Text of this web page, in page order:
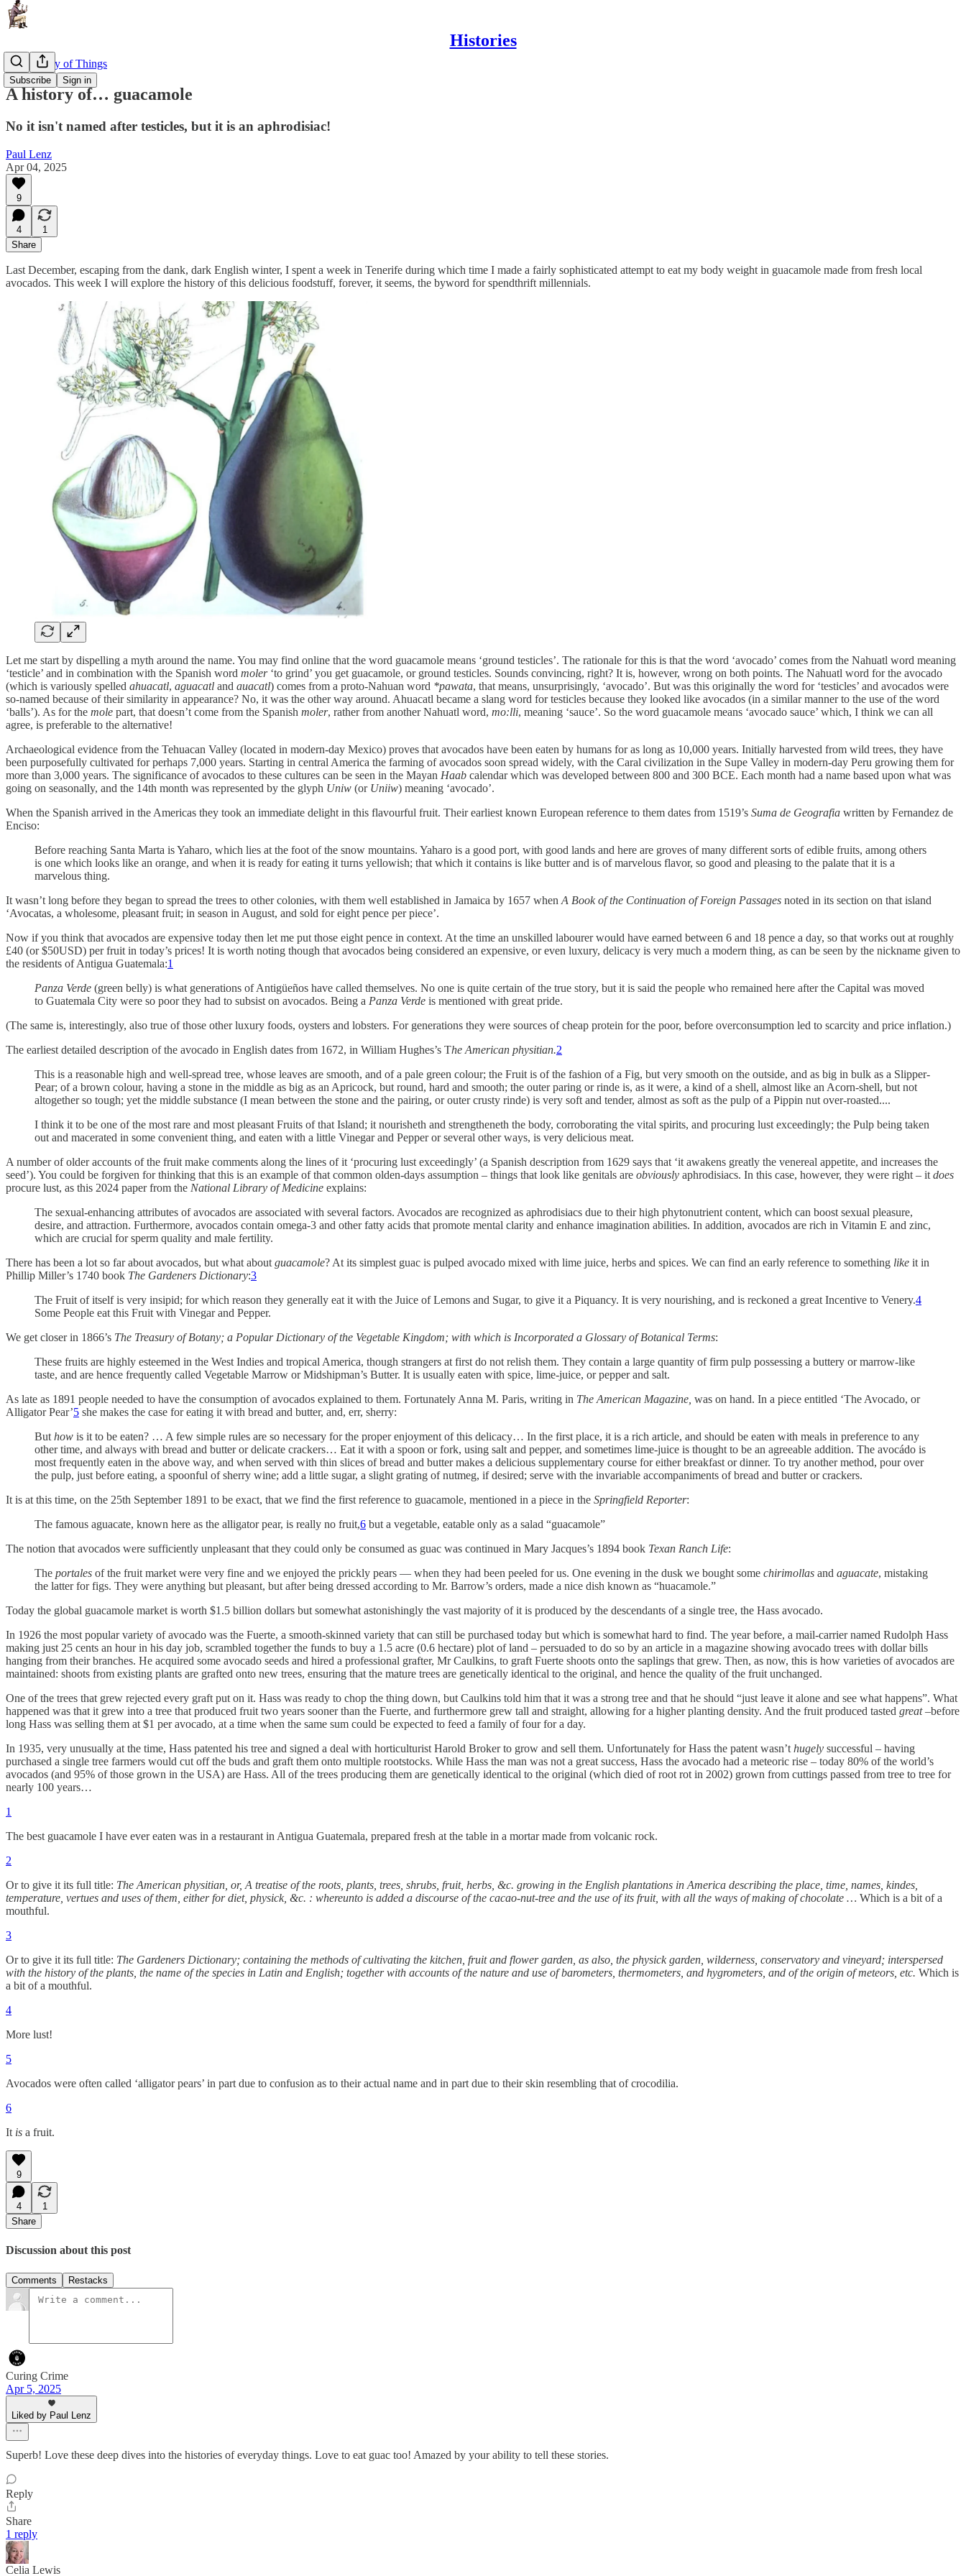
Histories
Subscribe Sign in
The History of Things
A history of… guacamole
No it isn't named after testicles, but it is an aphrodisiac!
Paul Lenz
Apr 04, 2025
9
4
1
Share
Last December, escaping from the dank, dark English winter, I spent a week in Tenerife during which time I made a fairly sophisticated attempt to eat my body weight in guacamole made from fresh local
avocados. This week I will explore the history of this delicious foodstuff, forever, it seems, the byword for spendthrift millennials.
Let me start by dispelling a myth around the name. You may find online that the word guacamole means ‘ground testicles’. The rationale for this is that the word ‘avocado’ comes from the Nahuatl word meaning
‘testicle’ and in combination with the Spanish word moler‘to grind’ you get guacamole, or ground testicles. Sounds convincing, right? It is, however, wrong on both points. The Nahuatl word for the avocado
(which is variously spelled ahuacatl, aguacatl and auacatl) comes from a proto-Nahuan word *pawata, that means, unsurprisingly, ‘avocado’. But was this originally the word for ‘testicles’ and avocados were
so-named because of their similarity in appearance? No, it was the other way around. Ahuacatl became a slang word for testicles because they looked like avocados (in a similar manner to the use of the word
‘balls’). As for the mole part, that doesn’t come from the Spanish moler, rather from another Nahuatl word, mo:lli, meaning ‘sauce’. So the word guacamole means ‘avocado sauce’ which, I think we can all
agree, is preferable to the alternative!
Archaeological evidence from the Tehuacan Valley (located in modern-day Mexico) proves that avocados have been eaten by humans for as long as 10,000 years. Initially harvested from wild trees, they have
been purposefully cultivated for perhaps 7,000 years. Starting in central America the farming of avocados soon spread widely, with the Caral civilization in the Supe Valley in modern-day Peru growing them for
more than 3,000 years. The significance of avocados to these cultures can be seen in the Mayan Haab calendar which was developed between 800 and 300 BCE. Each month had a name based upon what was
going on seasonally, and the 14th month was represented by the glyph Uniw (or Uniiw) meaning ‘avocado’.
When the Spanish arrived in the Americas they took an immediate delight in this flavourful fruit. Their earliest known European reference to them dates from 1519’s Suma de Geografia written by Fernandez de
Enciso:
Before reaching Santa Marta is Yaharo, which lies at the foot of the snow mountains. Yaharo is a good port, with good lands and here are groves of many different sorts of edible fruits, among others
is one which looks like an orange, and when it is ready for eating it turns yellowish; that which it contains is like butter and is of marvelous flavor, so good and pleasing to the palate that it is a
marvelous thing.
It wasn’t long before they began to spread the trees to other colonies, with them well established in Jamaica by 1657 when A Book of the Continuation of Foreign Passages noted in its section on that island
‘Avocatas, a wholesome, pleasant fruit; in season in August, and sold for eight pence per piece’.
Now if you think that avocados are expensive today then let me put those eight pence in context. At the time an unskilled labourer would have earned between 6 and 18 pence a day, so that works out at roughly
£40 (or $50USD) per fruit in today’s prices! It is worth noting though that avocados being considered an expensive, or even luxury, delicacy is very much a modern thing, as can be seen by the nickname given to
the residents of Antigua Guatemala:1
Panza Verde (green belly) is what generations of Antigüeños have called themselves. No one is quite certain of the true story, but it is said the people who remained here after the Capital was moved
to Guatemala City were so poor they had to subsist on avocados. Being a Panza Verde is mentioned with great pride.
(The same is, interestingly, also true of those other luxury foods, oysters and lobsters. For generations they were sources of cheap protein for the poor, before overconsumption led to scarcity and price inflation.)
The earliest detailed description of the avocado in English dates from 1672, in William Hughes’s The American physitian.2
This is a reasonable high and well-spread tree, whose leaves are smooth, and of a pale green colour; the Fruit is of the fashion of a Fig, but very smooth on the outside, and as big in bulk as a Slipper-
Pear; of a brown colour, having a stone in the middle as big as an Apricock, but round, hard and smooth; the outer paring or rinde is, as it were, a kind of a shell, almost like an Acorn-shell, but not
altogether so tough; yet the middle substance (I mean between the stone and the pairing, or outer crusty rinde) is very soft and tender, almost as soft as the pulp of a Pippin nut over-roasted....
I think it to be one of the most rare and most pleasant Fruits of that Island; it nourisheth and strengtheneth the body, corroborating the vital spirits, and procuring lust exceedingly; the Pulp being taken
out and macerated in some convenient thing, and eaten with a little Vinegar and Pepper or several other ways, is very delicious meat.
A number of older accounts of the fruit make comments along the lines of it ‘procuring lust exceedingly’ (a Spanish description from 1629 says that ‘it awakens greatly the venereal appetite, and increases the
seed’). You could be forgiven for thinking that this is an example of that common olden-days assumption – things that look like genitals are obviously aphrodisiacs. In this case, however, they were right – it does
procure lust, as this 2024 paper from the National Library of Medicine explains:
The sexual-enhancing attributes of avocados are associated with several factors. Avocados are recognized as aphrodisiacs due to their high phytonutrient content, which can boost sexual pleasure,
desire, and attraction. Furthermore, avocados contain omega-3 and other fatty acids that promote mental clarity and enhance imagination abilities. In addition, avocados are rich in Vitamin E and zinc,
which are crucial for sperm quality and male fertility.
There has been a lot so far about avocados, but what about guacamole? At its simplest guac is pulped avocado mixed with lime juice, herbs and spices. We can find an early reference to something like it in
Phillip Miller’s 1740 book The Gardeners Dictionary:3
The Fruit of itself is very insipid; for which reason they generally eat it with the Juice of Lemons and Sugar, to give it a Piquancy. It is very nourishing, and is reckoned a great Incentive to Venery.4
Some People eat this Fruit with Vinegar and Pepper.
We get closer in 1866’s The Treasury of Botany; a Popular Dictionary of the Vegetable Kingdom; with which is Incorporated a Glossary of Botanical Terms:
These fruits are highly esteemed in the West Indies and tropical America, though strangers at first do not relish them. They contain a large quantity of firm pulp possessing a buttery or marrow-like
taste, and are hence frequently called Vegetable Marrow or Midshipman’s Butter. It is usually eaten with spice, lime-juice, or pepper and salt.
As late as 1891 people needed to have the consumption of avocados explained to them. Fortunately Anna M. Paris, writing in The American Magazine, was on hand. In a piece entitled ‘The Avocado, or
Alligator Pear’5 she makes the case for eating it with bread and butter, and, err, sherry:
But how is it to be eaten? … A few simple rules are so necessary for the proper enjoyment of this delicacy… In the first place, it is a rich article, and should be eaten with meals in preference to any
other time, and always with bread and butter or delicate crackers… Eat it with a spoon or fork, using salt and pepper, and sometimes lime-juice is thought to be an agreeable addition. The avocádo is
most frequently eaten in the above way, and when served with thin slices of bread and butter makes a delicious supplementary course for either breakfast or dinner. To try another method, pour over
the pulp, just before eating, a spoonful of sherry wine; add a little sugar, a slight grating of nutmeg, if desired; serve with the invariable accompaniments of bread and butter or crackers.
It is at this time, on the 25th September 1891 to be exact, that we find the first reference to guacamole, mentioned in a piece in the Springfield Reporter:
The famous aguacate, known here as the alligator pear, is really no fruit,6 but a vegetable, eatable only as a salad “guacamole”
The notion that avocados were sufficiently unpleasant that they could only be consumed as guac was continued in Mary Jacques’s 1894 book Texan Ranch Life:
The portales of the fruit market were very fine and we enjoyed the prickly pears — when they had been peeled for us. One evening in the dusk we bought some chirimollas and aguacate, mistaking
the latter for figs. They were anything but pleasant, but after being dressed according to Mr. Barrow’s orders, made a nice dish known as “huacamole.”
Today the global guacamole market is worth $1.5 billion dollars but somewhat astonishingly the vast majority of it is produced by the descendants of a single tree, the Hass avocado.
In 1926 the most popular variety of avocado was the Fuerte, a smooth-skinned variety that can still be purchased today but which is somewhat hard to find. The year before, a mail-carrier named Rudolph Hass
making just 25 cents an hour in his day job, scrambled together the funds to buy a 1.5 acre (0.6 hectare) plot of land – persuaded to do so by an article in a magazine showing avocado trees with dollar bills
hanging from their branches. He acquired some avocado seeds and hired a professional grafter, Mr Caulkins, to graft Fuerte shoots onto the saplings that grew. Then, as now, this is how varieties of avocados are
maintained: shoots from existing plants are grafted onto new trees, ensuring that the mature trees are genetically identical to the original, and hence the quality of the fruit unchanged.
One of the trees that grew rejected every graft put on it. Hass was ready to chop the thing down, but Caulkins told him that it was a strong tree and that he should “just leave it alone and see what happens”. What
happened was that it grew into a tree that produced fruit two years sooner than the Fuerte, and furthermore grew tall and straight, allowing for a higher planting density. And the fruit produced tasted great–before
long Hass was selling them at $1 per avocado, at a time when the same sum could be expected to feed a family of four for a day.
In 1935, very unusually at the time, Hass patented his tree and signed a deal with horticulturist Harold Broker to grow and sell them. Unfortunately for Hass the patent wasn’t hugely successful – having
purchased a single tree farmers would cut off the buds and graft them onto multiple rootstocks. While Hass the man was not a great success, Hass the avocado had a meteoric rise – today 80% of the world’s
avocados (and 95% of those grown in the USA) are Hass. All of the trees producing them are genetically identical to the original (which died of root rot in 2002) grown from cuttings passed from tree to tree for
nearly 100 years…
1
The best guacamole I have ever eaten was in a restaurant in Antigua Guatemala, prepared fresh at the table in a mortar made from volcanic rock.
2
Or to give it its full title: The American physitian, or, A treatise of the roots, plants, trees, shrubs, fruit, herbs, &c. growing in the English plantations in America describing the place, time, names, kindes,
temperature, vertues and uses of them, either for diet, physick, &c. : whereunto is added a discourse of the cacao-nut-tree and the use of its fruit, with all the ways of making of chocolate … Which is a bit of a
mouthful.
3
Or to give it its full title: The Gardeners Dictionary; containing the methods of cultivating the kitchen, fruit and flower garden, as also, the physick garden, wilderness, conservatory and vineyard; interspersed
with the history of the plants, the name of the species in Latin and English; together with accounts of the nature and use of barometers, thermometers, and hygrometers, and of the origin of meteors, etc. Which is
a bit of a mouthful.
4
More lust!
5
Avocados were often called ‘alligator pears’ in part due to confusion as to their actual name and in part due to their skin resembling that of crocodilia.
6
It is a fruit.
9
4
1
Share
Discussion about this post
Comments Restacks
Curing Crime
Apr 5, 2025
Liked by Paul Lenz
Superb! Love these deep dives into the histories of everyday things. Love to eat guac too! Amazed by your ability to tell these stories.
Reply
Share
1 reply
Celia Lewis